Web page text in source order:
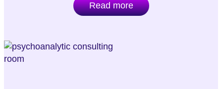
Read more